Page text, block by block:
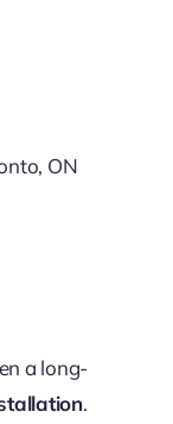
ON
a long-
.